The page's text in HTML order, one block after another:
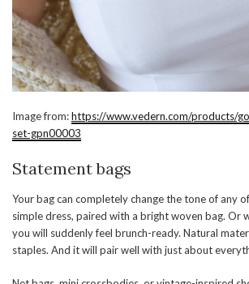
Image from:https://www.vedern.com/products/
set-gpn00003
Statement bags
Your bag can completely change the tone of any
simple dress, paired with a bright woven bag. Or
you will suddenly feel brunch-ready. Natural
staples. And it will pair well with just about